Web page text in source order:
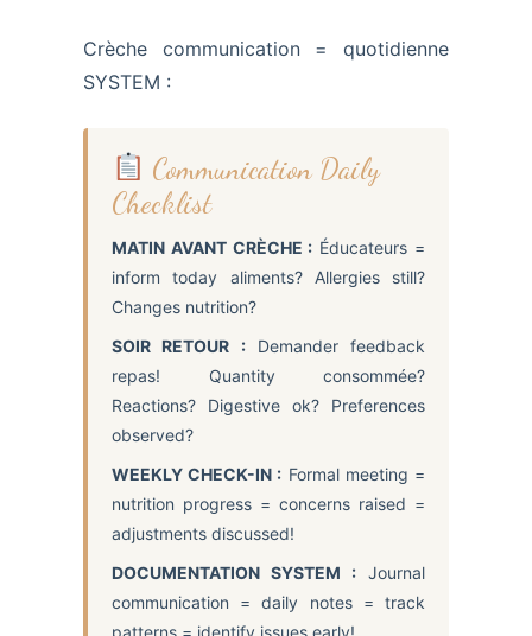
Crèche communication = quotidienne
SYSTEM :
Communication Daily
Checklist
MATIN AVANT CRÈCHE : Éducateurs =
inform today aliments? Allergies still?
Changes nutrition?
SOIR RETOUR :Demander feedback
repas! Quantity consommée?
Reactions? Digestive ok? Preferences
observed?
WEEKLY CHECK-IN : Formal meeting =
nutrition progress = concerns raised =
adjustments discussed!
DOCUMENTATION SYSTEM : Journal
communication = daily notes = track
patterns = identify issues early!